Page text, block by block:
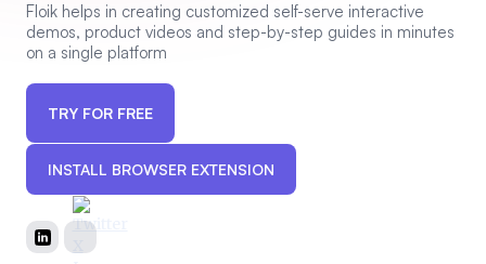
Floik helps in creating customized self-serve interactive
demos, product videos and step-by-step guides in minutes
on a single platform
TRY FOR FREE
INSTALL BROWSER EXTENSION